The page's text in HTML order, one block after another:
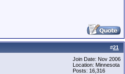
#21
Join Date: Nov 2006
Location: Minnesota
Posts: 16,316